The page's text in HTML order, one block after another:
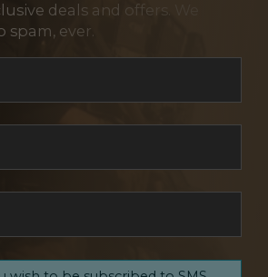
deals and offers. We
spam, ever.